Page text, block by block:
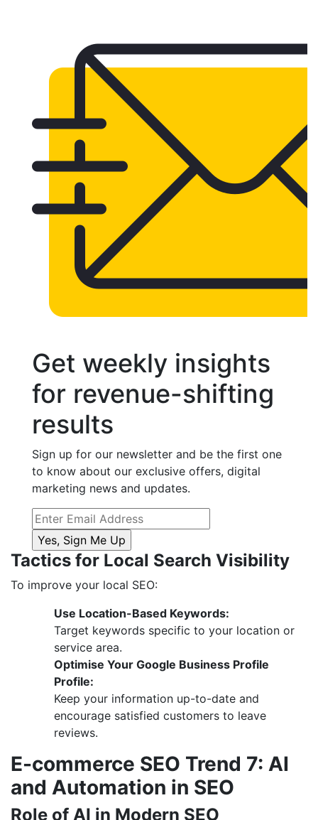
Get weekly insights
for revenue-shifting
results
Sign up for our newsletter and be the first one
to know about our exclusive offers, digital
marketing news and updates.
Tactics for Local Search Visibility
To improve your local SEO:
Use Location-Based Keywords:
Target keywords specific to your location or
service area.
Optimise Your Google Business Profile
Profile:
Keep your information up-to-date and
encourage satisfied customers to leave
reviews.
E-commerce SEO Trend 7: AI
and Automation in SEO
Role of AI in Modern SEO